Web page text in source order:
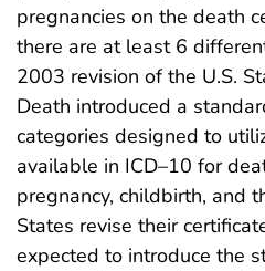
pregnancies on the death
there are at least 6
2003 revision of the U.S.
Death introduced a
categories designed to
available in ICD–10 for
pregnancy, childbirth, and
States revise their
expected to introduce the